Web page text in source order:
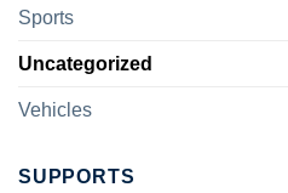
Sports
Uncategorized
Vehicles
SUPPORTS